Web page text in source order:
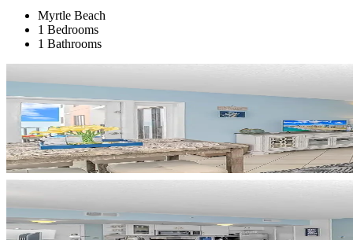
Myrtle Beach
1 Bedrooms
1 Bathrooms